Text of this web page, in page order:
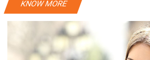
KNOW MORE